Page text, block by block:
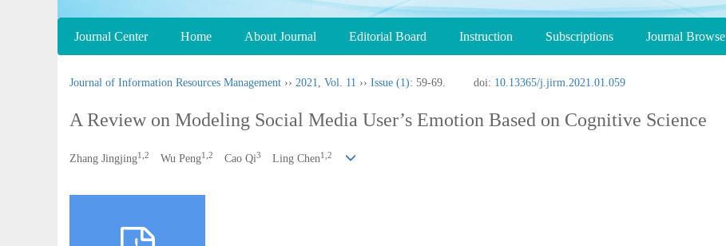
Journal Center Home About Journal Editorial Board Instruction Subscriptions Journal Browse
Journal of Information Resources Management ›› 2021, Vol. 11 ›› Issue (1): 59-69. doi: 10.13365/j.jirm.2021.01.059
A Review on Modeling Social Media User’s Emotion Based on Cognitive Science
Zhang Jingjing1,2 Wu Peng1,2 Cao Qi3 Ling Chen1,2